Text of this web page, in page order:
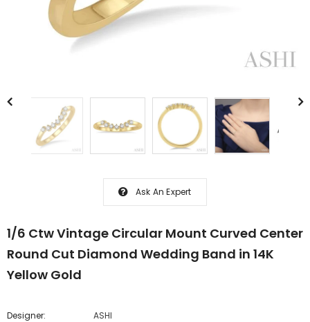
Ask An Expert
1/6 Ctw Vintage Circular Mount Curved Center
Round Cut Diamond Wedding Band in 14K
Yellow Gold
Designer:
ASHI